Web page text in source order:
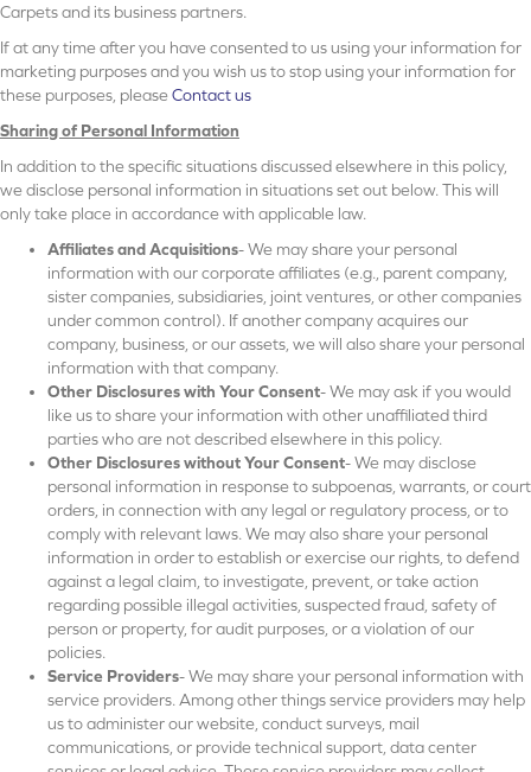
Carpets and its business partners.
If at any time after you have consented to us using your information for
marketing purposes and you wish us to stop using your information for
these purposes, pleaseContact us
Sharing of Personal Information
In addition to the specific situations discussed elsewhere in this policy,
we disclose personal information in situations set out below. This will
only take place in accordance with applicable law.
Affiliates and Acquisitions- We may share your personal
information with our corporate affiliates (e.g., parent company,
sister companies, subsidiaries, joint ventures, or other companies
under common control). If another company acquires our
company, business, or our assets, we will also share your personal
information with that company.
Other Disclosures with Your Consent- We may ask if you would
like us to share your information with other unaffiliated third
parties who are not described elsewhere in this policy.
Other Disclosures without Your Consent- We may disclose
personal information in response to subpoenas, warrants, or court
orders, in connection with any legal or regulatory process, or to
comply with relevant laws. We may also share your personal
information in order to establish or exercise our rights, to defend
against a legal claim, to investigate, prevent, or take action
regarding possible illegal activities, suspected fraud, safety of
person or property, for audit purposes, or a violation of our
policies.
Service Providers- We may share your personal information with
service providers. Among other things service providers may help
us to administer our website, conduct surveys, mail
communications, or provide technical support, data center